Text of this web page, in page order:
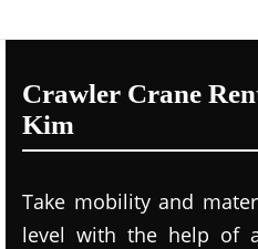
Crawler Crane
Kim
Take mobility and
level with the help of